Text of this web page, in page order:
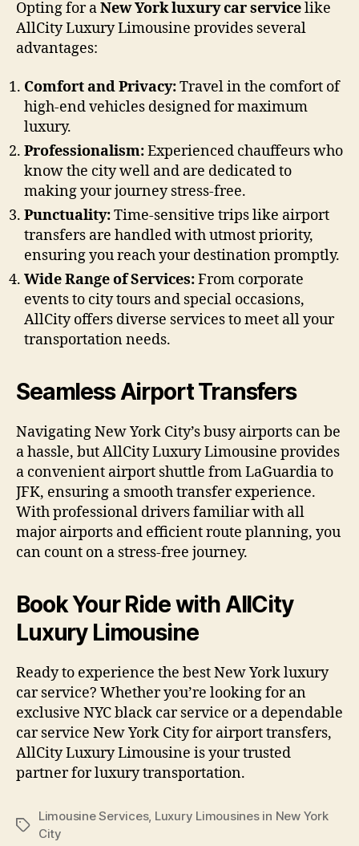
Opting for aNew York luxury car servicelike
AllCity Luxury Limousine provides several
advantages:
Comfort and Privacy:Travel in the comfort of
high-end vehicles designed for maximum
luxury.
Professionalism:Experienced chauffeurs who
know the city well and are dedicated to
making your journey stress-free.
Punctuality:Time-sensitive trips like airport
transfers are handled with utmost priority,
ensuring you reach your destination promptly.
Wide Range of Services:From corporate
events to city tours and special occasions,
AllCity offers diverse services to meet all your
transportation needs.
Seamless Airport Transfers
Navigating New York City’s busy airports can be
a hassle, but AllCity Luxury Limousine provides
a convenient airport shuttle from LaGuardia to
JFK, ensuring a smooth transfer experience.
With professional drivers familiar with all
major airports and efficient route planning, you
can count on a stress-free journey.
Book Your Ride with AllCity
Luxury Limousine
Ready to experience the best New York luxury
car service? Whether you’re looking for an
exclusive NYC black car service or a dependable
car service New York City for airport transfers,
AllCity Luxury Limousine is your trusted
partner for luxury transportation.
Limousine Services, Luxury Limousines in New York
City